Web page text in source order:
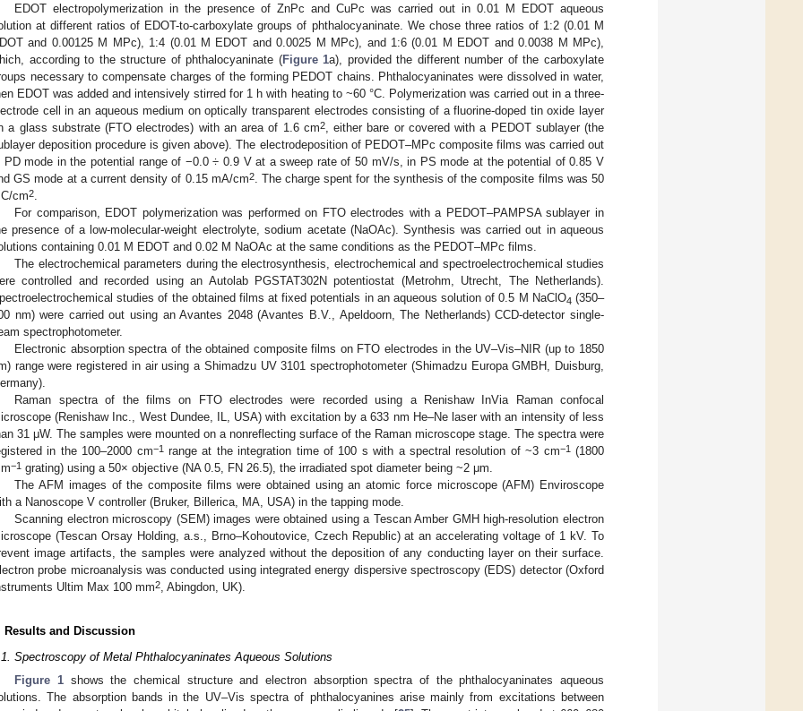
EDOT electropolymerization in the presence of ZnPc and CuPc was carried out in 0.01 M EDOT aqueous
at different ratios of EDOT-to-carboxylate groups of phthalocyaninate. We chose three ratios of 1:2 (0.01 M
and 0.00125 M MPc), 1:4 (0.01 M EDOT and 0.0025 M MPc), and 1:6 (0.01 M EDOT and 0.0038 M MPc),
according to the structure of phthalocyaninate (Figure 1a), provided the different number of the carboxylate
necessary to compensate charges of the forming PEDOT chains. Phthalocyaninates were dissolved in water,
EDOT was added and intensively stirred for 1 h with heating to ~60 °C. Polymerization was carried out in a three-
cell in an aqueous medium on optically transparent electrodes consisting of a fluorine-doped tin oxide layer
a glass substrate (FTO electrodes) with an area of 1.6 cm2, either bare or covered with a PEDOT sublayer (the
deposition procedure is given above). The electrodeposition of PEDOT–MPc composite films was carried out
PD mode in the potential range of −0.0 ÷ 0.9 V at a sweep rate of 50 mV/s, in PS mode at the potential of 0.85 V
GS mode at a current density of 0.15 mA/cm2. The charge spent for the synthesis of the composite films was 50
cm2.
For comparison, EDOT polymerization was performed on FTO electrodes with a PEDOT–PAMPSA sublayer in
presence of a low-molecular-weight electrolyte, sodium acetate (NaOAc). Synthesis was carried out in aqueous
containing 0.01 M EDOT and 0.02 M NaOAc at the same conditions as the PEDOT–MPc films.
The electrochemical parameters during the electrosynthesis, electrochemical and spectroelectrochemical studies
controlled and recorded using an Autolab PGSTAT302N potentiostat (Metrohm, Utrecht, The Netherlands).
studies of the obtained films at fixed potentials in an aqueous solution of 0.5 M NaClO4 (350–
nm) were carried out using an Avantes 2048 (Avantes B.V., Apeldoorn, The Netherlands) CCD-detector single-
spectrophotometer.
Electronic absorption spectra of the obtained composite films on FTO electrodes in the UV–Vis–NIR (up to 1850
range were registered in air using a Shimadzu UV 3101 spectrophotometer (Shimadzu Europa GMBH, Duisburg,
Raman spectra of the films on FTO electrodes were recorded using a Renishaw InVia Raman confocal
(Renishaw Inc., West Dundee, IL, USA) with excitation by a 633 nm He–Ne laser with an intensity of less
31 μW. The samples were mounted on a nonreflecting surface of the Raman microscope stage. The spectra were
in the 100–2000 cm−1range at the integration time of 100 s with a spectral resolution of ~3 cm−1(1800
−1 grating) using a 50× objective (NA 0.5, FN 26.5), the irradiated spot diameter being ~2 μm.
The AFM images of the composite films were obtained using an atomic force microscope (AFM) Enviroscope
a Nanoscope V controller (Bruker, Billerica, MA, USA) in the tapping mode.
Scanning electron microscopy (SEM) images were obtained using a Tescan Amber GMH high-resolution electron
(Tescan Orsay Holding, a.s., Brno–Kohoutovice, Czech Republic) at an accelerating voltage of 1 kV. To
image artifacts, the samples were analyzed without the deposition of any conducting layer on their surface.
probe microanalysis was conducted using integrated energy dispersive spectroscopy (EDS) detector (Oxford
Ultim Max 100 mm2, Abingdon, UK).
Results and Discussion
Spectroscopy of Metal Phthalocyaninates Aqueous Solutions
Figure 1 shows the chemical structure and electron absorption spectra of the phthalocyaninates aqueous
The absorption bands in the UV–Vis spectra of phthalocyanines arise mainly from excitations between
May
May
May
May
May
May
May
May
May
May
May
May
May
May
May
May
May
May
Jun
Jun
Jun
Jun
Jun
Jun
Jun
Jun
Jun
Jun
Jun
Jun
Jun
Jun
Jun
Jun
Jun
Jun
Jul
Jul
Jul
Jul
Jul
Jul
Jul
Jul
Jul
Jul
Jul
Jul
Jul
Jul
Jul
Jul
Jul
Jul
Jul